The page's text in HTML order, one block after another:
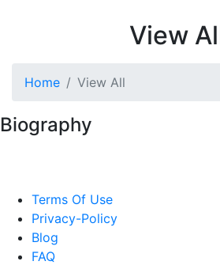
View
Home View All
Biography
Terms Of Use
Privacy-Policy
Blog
FAQ